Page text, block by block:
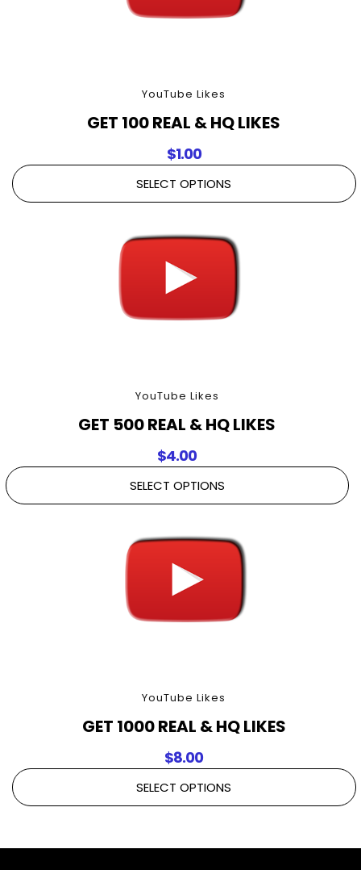
YouTube Likes
GET 100 REAL & HQ LIKES
$1.00
SELECT OPTIONS
YouTube Likes
GET 500 REAL & HQ LIKES
$4.00
SELECT OPTIONS
YouTube Likes
GET 1000 REAL & HQ LIKES
$8.00
SELECT OPTIONS